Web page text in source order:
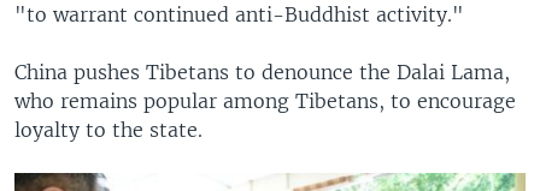
"to warrant continued anti-Buddhist activity."
China pushes Tibetans to denounce the Dalai Lama,
who remains popular among Tibetans, to encourage
loyalty to the state.